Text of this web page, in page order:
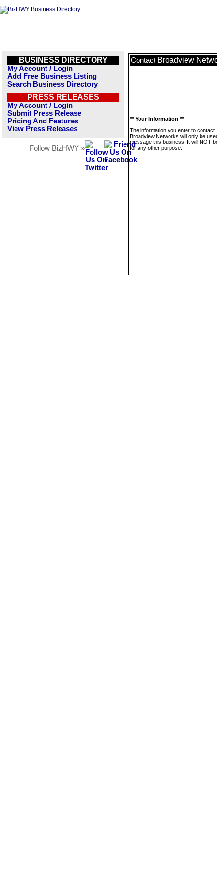
BUSINESS DIRECTORY
My Account / Login
Add Free Business Listing
Search Business Directory
PRESS RELEASES
My Account / Login
Submit Press Release
Pricing And Features
View Press Releases
Follow BizHWY »
Contact Broadview
** Your Information **
The information you enter to contact
Broadview Networks will only be
message this business. It will NOT
for any other purpose.